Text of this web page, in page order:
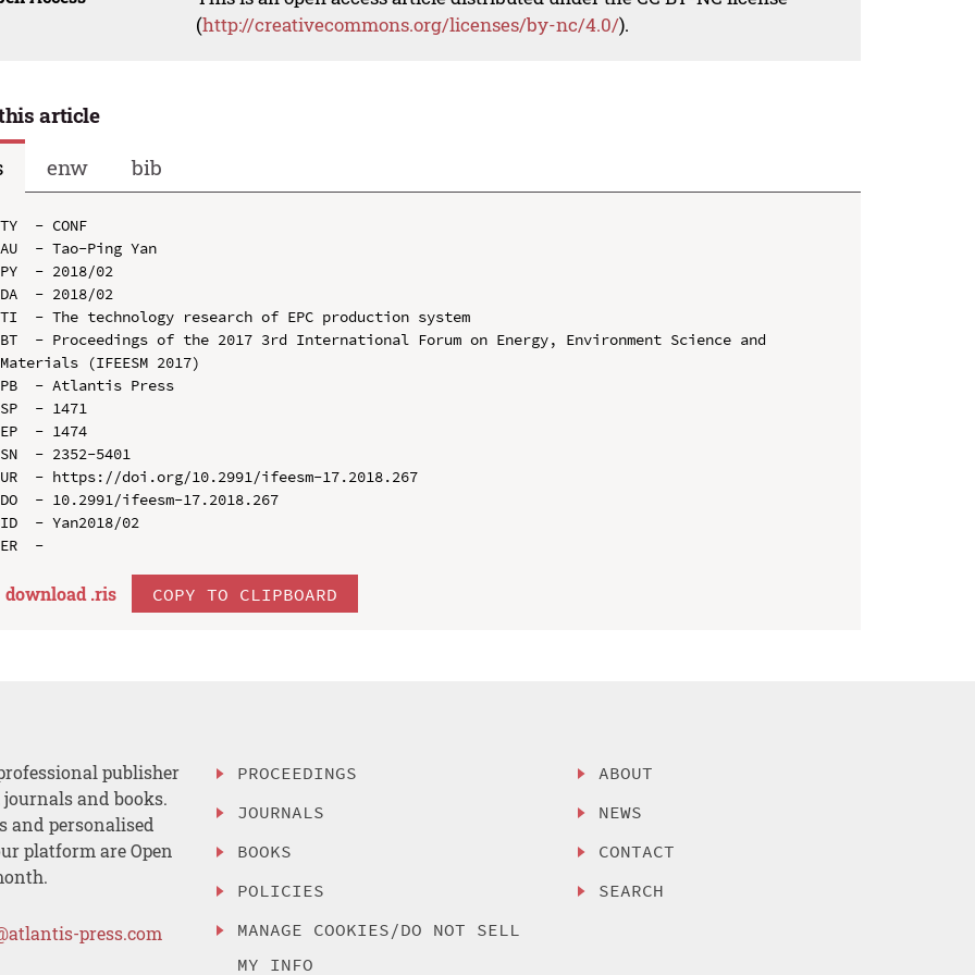
(http://creativecommons.org/licenses/by-nc/4.0/).
article
enw bib
TY  - CONF
AU  - Tao-Ping Yan
PY  - 2018/02
DA  - 2018/02
TI  - The technology research of EPC production system
BT  - Proceedings of the 2017 3rd International Forum on Energy, Environment Science and
Materials (IFEESM 2017)
PB  - Atlantis Press
SP  - 1471
EP  - 1474
SN  - 2352-5401
UR  - https://doi.org/10.2991/ifeesm-17.2018.267
DO  - 10.2991/ifeesm-17.2018.267
ID  - Yan2018/02
download .ris COPY TO CLIPBOARD
publisher
and books.
and personalised
platform are Open
press.com
PROCEEDINGS
JOURNALS
BOOKS
POLICIES
MANAGE COOKIES/DO NOT SELL
MY INFO
ABOUT
NEWS
CONTACT
SEARCH